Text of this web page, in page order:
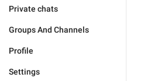
Private chats
Groups And Channels
Profile
Settings